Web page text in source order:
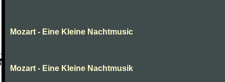
Mozart - Eine Kleine Nachtmusic
Mozart - Eine Kleine Nachtmusik